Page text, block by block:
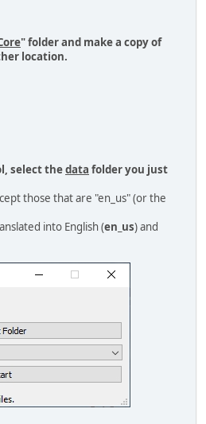
" folder and make a copy of
location.
select thedata folder you just
those that are "en_us" (or the
into English (en_us) and